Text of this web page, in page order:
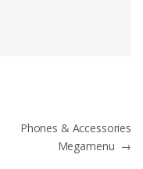
Phones & Accessories
Megamenu →